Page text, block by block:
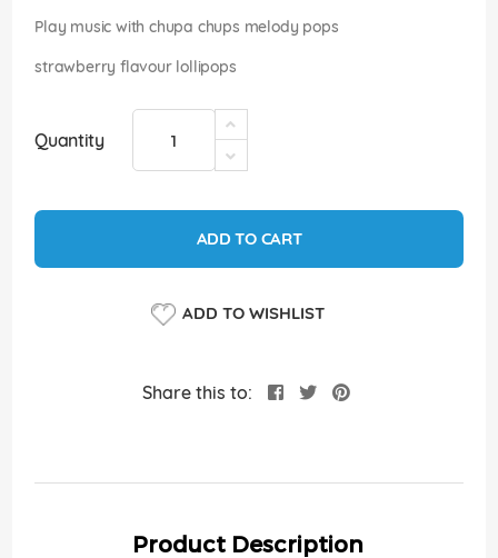
Play music with chupa chups melody pops
strawberry flavour lollipops
Quantity
ADD TO CART
ADD TO WISHLIST
Share this to:
Product Description